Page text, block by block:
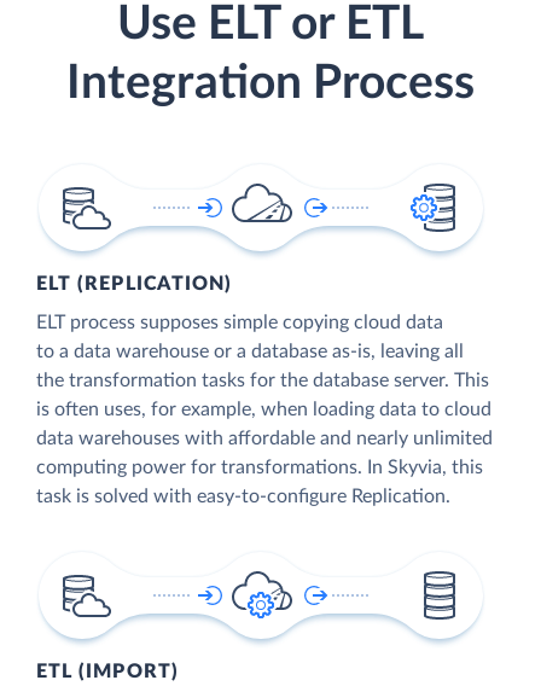
Use ELT or ETL
Integration Process
ELT (REPLICATION)
ELT process supposes simple copying cloud data
to a data warehouse or a database as-is, leaving all
the transformation tasks for the database server. This
is often uses, for example, when loading data to cloud
data warehouses with affordable and nearly unlimited
computing power for transformations. In Skyvia, this
task is solved with easy-to-configure Replication.
ETL (IMPORT)